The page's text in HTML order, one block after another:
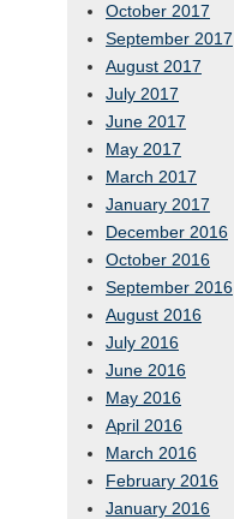
October 2017
September 2017
August 2017
July 2017
June 2017
May 2017
March 2017
January 2017
December 2016
October 2016
September 2016
August 2016
July 2016
June 2016
May 2016
April 2016
March 2016
February 2016
January 2016